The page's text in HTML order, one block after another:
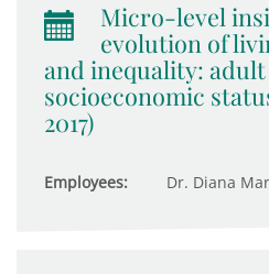
Micro-level
evolution of
and inequality:
socioeconomic
2017)
Employees: Dr. Diana